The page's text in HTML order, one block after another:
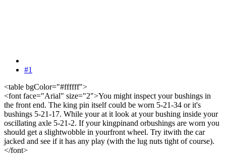
#1
<table bgColor="#ffffff">
<font face="Arial" size="2">You might inspect your bushings in
the front end. The king pin itself could be worn 5-21-34 or it's
bushings 5-21-17. While your at it look at your bushing inside your
oscillating axle 5-21-2. If your kingpinand orbushings are worn you
should get a slightwobble in yourfront wheel. Try itwith the car
jacked and see if it has any play (with the lug nuts tight of course).
</font>